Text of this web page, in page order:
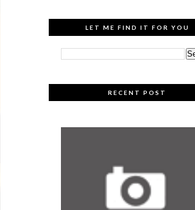
LET ME FIND IT FOR YOU
RECENT POST